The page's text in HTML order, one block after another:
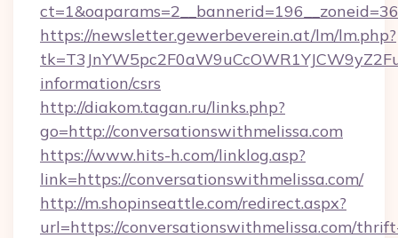
https://newsletter.gewerbeverein.at/lm/lm.php?
information/csrs
http://diakom.tagan.ru/links.php?
go=http://conversationswithmelissa.com
https://www.hits-h.com/linklog.asp?
link=https://conversationswithmelissa.com/
http://m.shopinseattle.com/redirect.aspx?
url=https://conversationswithmelissa.com/